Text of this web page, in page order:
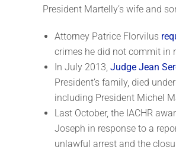
President Martelly’s wife and
Attorney Patrice Florvilus
crimes he did not commit in
In July 2013, Judge Jean
President’s family, died
including President Michel
Last October, the IACHR
Joseph in response to a
unlawful arrest and the